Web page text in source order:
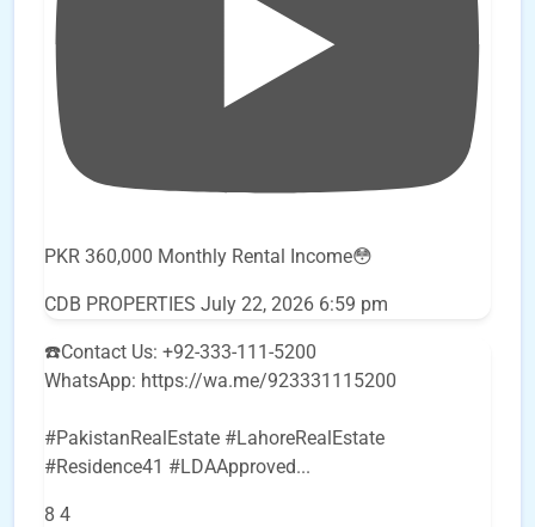
PKR 360,000 Monthly Rental Income😳
CDB PROPERTIES July 22, 2026 6:59 pm
☎️Contact Us: +92-333-111-5200
WhatsApp: https://wa.me/923331115200
#PakistanRealEstate #LahoreRealEstate
#Residence41 #LDAApproved...
8 4